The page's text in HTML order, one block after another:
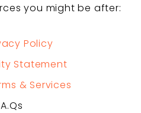
you might be after:
Policy
Statement
& Services